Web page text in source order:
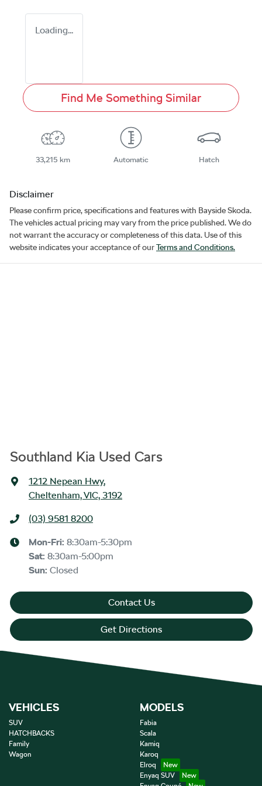
Loading...
Find Me Something Similar
33,215 km Automatic Hatch
Disclaimer
Please confirm price, specifications and features with Bayside Skoda.
The vehicles actual pricing may vary from the price published. We do
not warrant the accuracy or completeness of this data. Use of this
website indicates your acceptance of ourTerms and Conditions.
Southland Kia Used Cars
1212 Nepean Hwy,
Cheltenham, VIC, 3192
(03) 9581 8200
Mon-Fri: 8:30am-5:30pm
Sat: 8:30am-5:00pm
Sun: Closed
Contact Us
Get Directions
VEHICLES
SUV
HATCHBACKS
Family
Wagon
MODELS
Fabia
Scala
Kamiq
Karoq
Elroq
Enyaq SUV